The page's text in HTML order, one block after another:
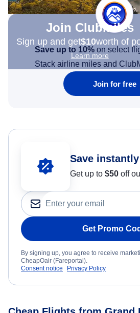
Join Clubmiles
Sign up and get$10worth of
Learn more
Save up to 10% on select
Stack airline miles and
Join for free
Save
Get up to $50 off
Get Promo
By signing up, you agree to receive
CheapOair (Fareportal).
Consent notice
Privacy Policy